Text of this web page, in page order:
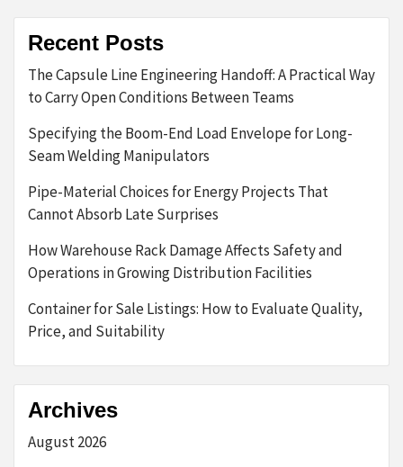
Recent Posts
The Capsule Line Engineering Handoff: A Practical Way
to Carry Open Conditions Between Teams
Specifying the Boom-End Load Envelope for Long-
Seam Welding Manipulators
Pipe-Material Choices for Energy Projects That
Cannot Absorb Late Surprises
How Warehouse Rack Damage Affects Safety and
Operations in Growing Distribution Facilities
Container for Sale Listings: How to Evaluate Quality,
Price, and Suitability
Archives
August 2026